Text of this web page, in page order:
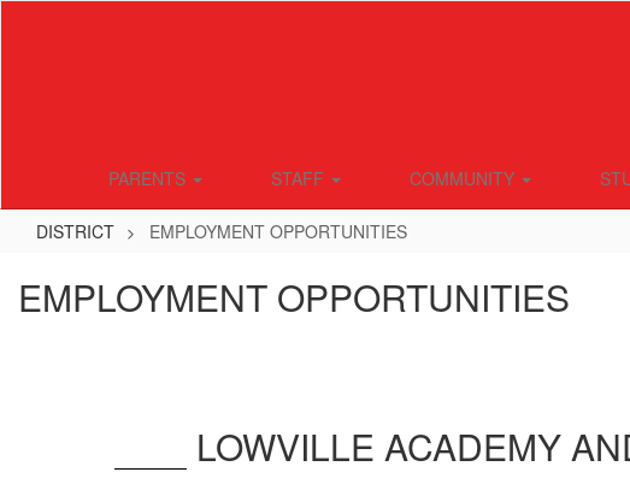
PARENTS STAFF COMMUNITY
DISTRICT EMPLOYMENT OPPORTUNITIES
EMPLOYMENT OPPORTUNITIES
LOWVILLE ACADEMY